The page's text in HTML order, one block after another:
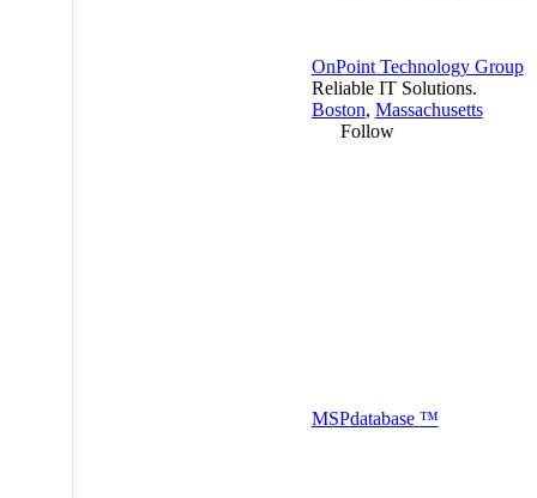
OnPoint Technology Group
Reliable IT Solutions.
Boston, Massachusetts
Follow
MSPdatabase ™